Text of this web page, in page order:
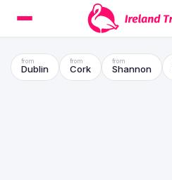
Dublin Cork Shannon